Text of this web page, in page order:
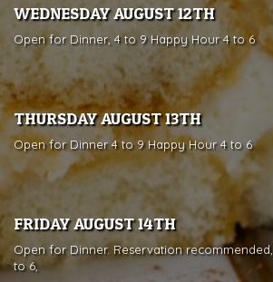
WEDNESDAY AUGUST 12TH
Open for Dinner, 4 to 9 Happy Hour 4 to 6
THURSDAY AUGUST 13TH
Open for Dinner 4 to 9 Happy Hour 4 to 6
FRIDAY AUGUST 14TH
Open for Dinner. Reservation
to 6,